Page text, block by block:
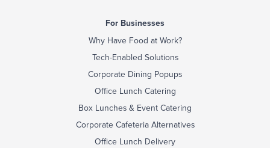
For Businesses
Why Have Food at Work?
Tech-Enabled Solutions
Corporate Dining Popups
Office Lunch Catering
Box Lunches & Event Catering
Corporate Cafeteria Alternatives
Office Lunch Delivery